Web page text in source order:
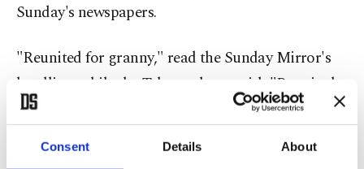
Consent Details About
Sunday's newspapers.
"Reunited for granny," read the Sunday Mirror's
headline, while the Telegraph ran with "Reunited
in sorrow" and the Sun with "All 4 One."
The Sunday Times focussed on the apparent